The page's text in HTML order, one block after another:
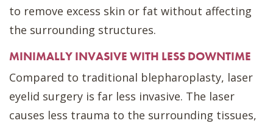
to remove excess skin or fat without affecting
the surrounding structures.
MINIMALLY INVASIVE WITH LESS DOWNTIME
Compared to traditional blepharoplasty, laser
eyelid surgery is far less invasive. The laser
causes less trauma to the surrounding tissues,